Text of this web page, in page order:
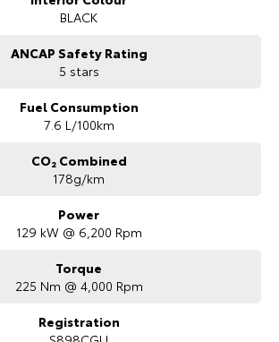
BLACK
ANCAP Safety Rating
5 stars
Fuel Consumption
7.6 L/100km
CO₂ Combined
178g/km
Power
129 kW @ 6,200 Rpm
Torque
225 Nm @ 4,000 Rpm
Registration